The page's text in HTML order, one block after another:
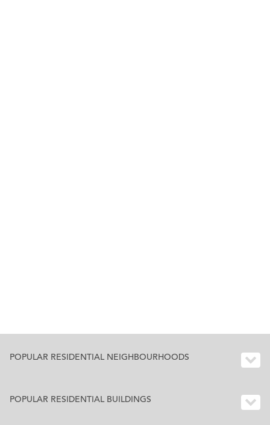
POPULAR RESIDENTIAL NEIGHBOURHOODS
POPULAR RESIDENTIAL BUILDINGS